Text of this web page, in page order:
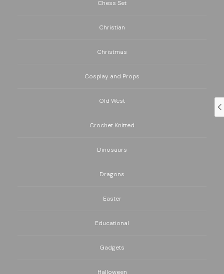
Chess Set
Christian
Christmas
Cosplay and Props
Old West
Crochet Knitted
Dinosaurs
Dragons
Easter
Educational
Gadgets
Halloween